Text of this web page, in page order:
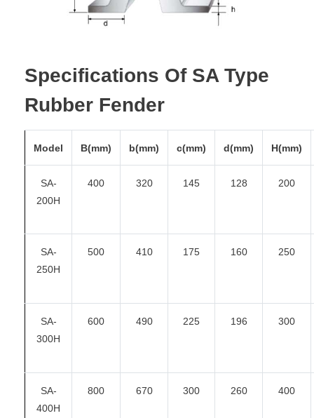
Specifications Of SA Type
Rubber Fender
Model B(mm) b(mm) c(mm) d(mm) H(mm)
SA-
200H
400 320 145 128 200
SA-
250H
500 410 175 160 250
SA-
300H
600 490 225 196 300
SA-
400H
800 670 300 260 400